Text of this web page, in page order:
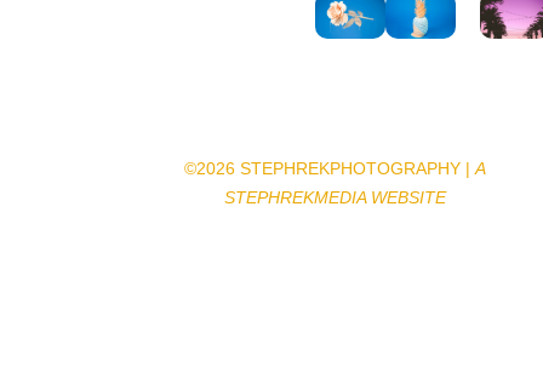
©2026 STEPHREKPHOTOGRAPHY | A
STEPHREKMEDIA WEBSITE